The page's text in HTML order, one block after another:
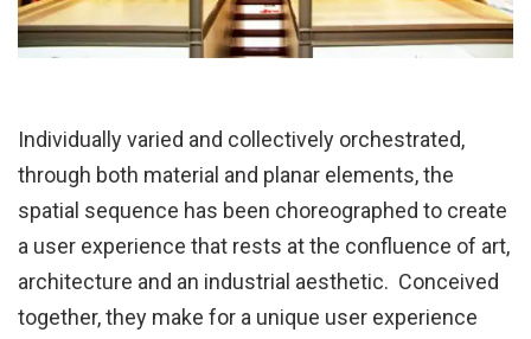
Individually varied and collectively orchestrated,
through both material and planar elements, the
spatial sequence has been choreographed to create
a user experience that rests at the confluence of art,
architecture and an industrial aesthetic. Conceived
together, they make for a unique user experience